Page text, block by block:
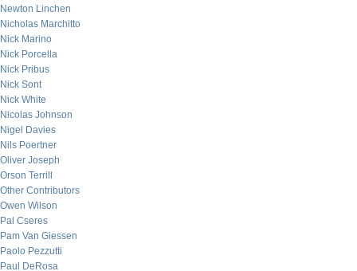
Newton Linchen
Nicholas Marchitto
Nick Marino
Nick Porcella
Nick Pribus
Nick Sont
Nick White
Nicolas Johnson
Nigel Davies
Nils Poertner
Oliver Joseph
Orson Terrill
Other Contributors
Owen Wilson
Pal Cseres
Pam Van Giessen
Paolo Pezzutti
Paul DeRosa